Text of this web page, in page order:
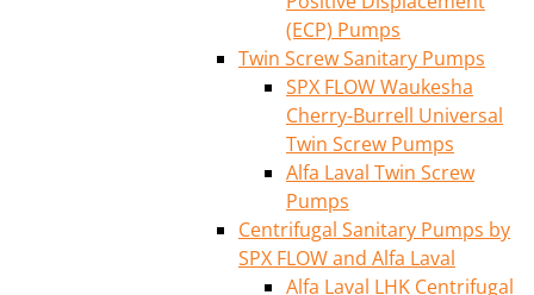
(ECP) Pumps
Twin Screw Sanitary Pumps
SPX FLOW Waukesha
Cherry-Burrell Universal
Twin Screw Pumps
Alfa Laval Twin Screw
Pumps
Centrifugal Sanitary Pumps by
SPX FLOW and Alfa Laval
Alfa Laval LHK Centrifugal